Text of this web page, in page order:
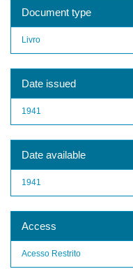
Document type
Livro
Date issued
1941
Date available
1941
Access
Acesso Restrito